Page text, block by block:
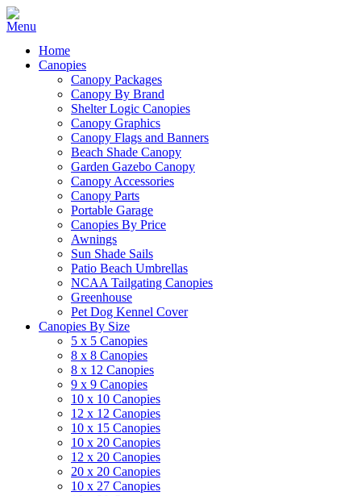
Home
Canopies
Canopy Packages
Canopy By Brand
Shelter Logic Canopies
Canopy Graphics
Canopy Flags and Banners
Beach Shade Canopy
Garden Gazebo Canopy
Canopy Accessories
Canopy Parts
Portable Garage
Canopies By Price
Awnings
Sun Shade Sails
Patio Beach Umbrellas
NCAA Tailgating Canopies
Greenhouse
Pet Dog Kennel Cover
Canopies By Size
5 x 5 Canopies
8 x 8 Canopies
8 x 12 Canopies
9 x 9 Canopies
10 x 10 Canopies
12 x 12 Canopies
10 x 15 Canopies
10 x 20 Canopies
12 x 20 Canopies
20 x 20 Canopies
10 x 27 Canopies